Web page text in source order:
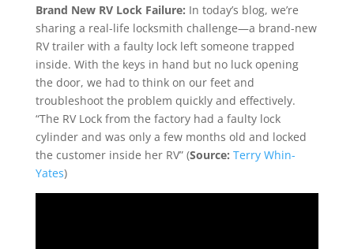
Brand New RV Lock Failure: In today’s blog, we’re
sharing a real-life locksmith challenge—a brand-new
RV trailer with a faulty lock left someone trapped
inside. With the keys in hand but no luck opening
the door, we had to think on our feet and
troubleshoot the problem quickly and effectively.
“The RV Lock from the factory had a faulty lock
cylinder and was only a few months old and locked
the customer inside her RV” (Source: Terry Whin-
Yates)